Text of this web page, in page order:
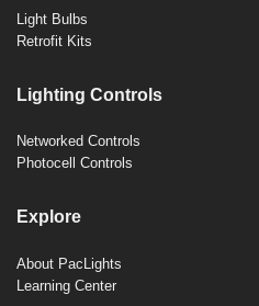
Light Bulbs
Retrofit Kits
Lighting Controls
Networked Controls
Photocell Controls
Explore
About PacLights
Learning Center